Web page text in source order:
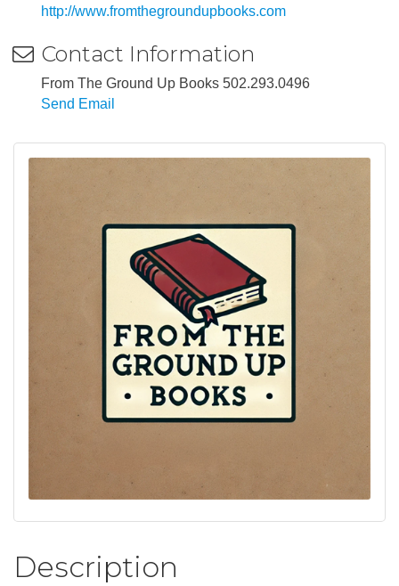
http://www.fromthegroundupbooks.com
Contact Information
From The Ground Up Books 502.293.0496
Send Email
Description